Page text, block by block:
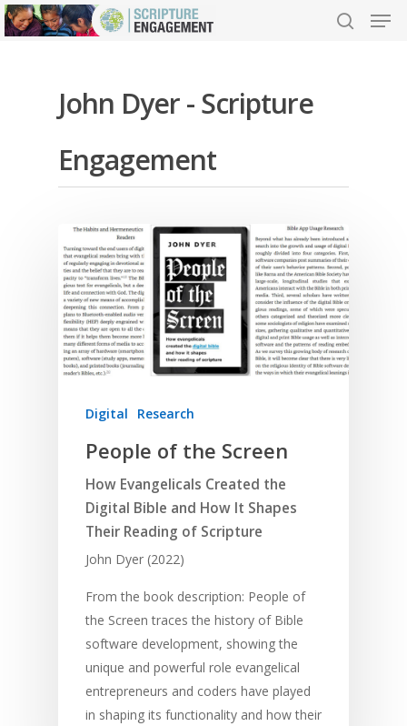
Hit enter to search or ESC to close
John Dyer - Scripture
Engagement
Digital Research
People of the Screen
How Evangelicals Created the
Digital Bible and How It Shapes
Their Reading of Scripture
John Dyer (2022)
From the book description: People of
the Screen traces the history of Bible
software development, showing the
unique and powerful role evangelical
entrepreneurs and coders have played
in shaping its functionality and how their